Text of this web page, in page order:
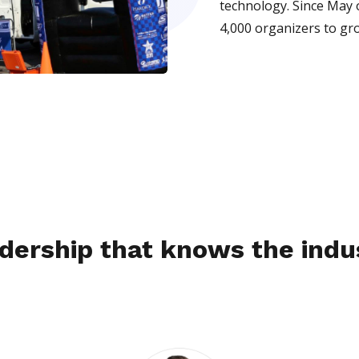
technology. Since
4,000 organizers to
that knows the